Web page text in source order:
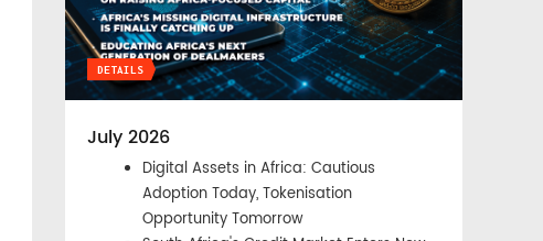
DETAILS
July 2026
Digital Assets in Africa: Cautious
Adoption Today, Tokenisation
Opportunity Tomorrow